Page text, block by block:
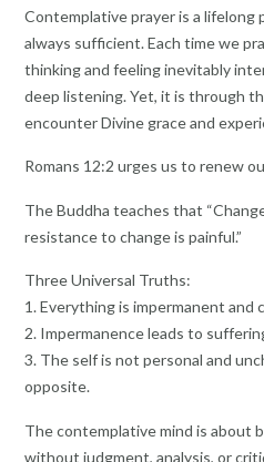
Contemplative prayer is a
always sufficient. Each time we
thinking and feeling inevitably
deep listening. Yet, it is through
encounter Divine grace and
Romans 12:2 urges us to renew
The Buddha teaches that
resistance to change is painful.”
Three Universal Truths:
1. Everything is impermanent and
2. Impermanence leads to
3. The self is not personal and
opposite.
The contemplative mind is about
without judgment, analysis, or